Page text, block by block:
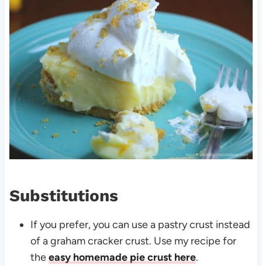
Substitutions
If you prefer, you can use a pastry crust instead
of a graham cracker crust. Use my recipe for
theeasy homemade pie crust here.